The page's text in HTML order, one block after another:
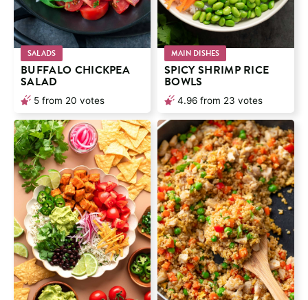
SALADS
BUFFALO CHICKPEA
SALAD
5 from 20 votes
MAIN DISHES
SPICY SHRIMP RICE
BOWLS
4.96 from 23 votes